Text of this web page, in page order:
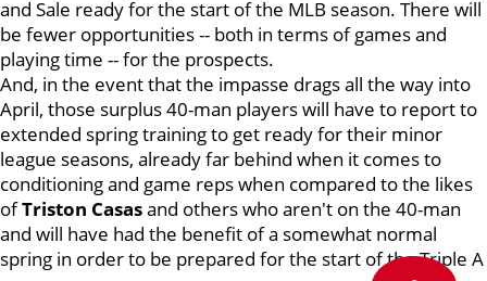
and Sale ready for the start of the MLB season. There will
be fewer opportunities -- both in terms of games and
playing time -- for the prospects.
And, in the event that the impasse drags all the way into
April, those surplus 40-man players will have to report to
extended spring training to get ready for their minor
league seasons, already far behind when it comes to
conditioning and game reps when compared to the likes
ofTriston Casasand others who aren't on the 40-man
and will have had the benefit of a somewhat normal
spring in order to be prepared for the start of the Triple A